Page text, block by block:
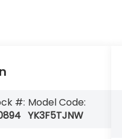
#: Model Code:
YK3F5TJNW